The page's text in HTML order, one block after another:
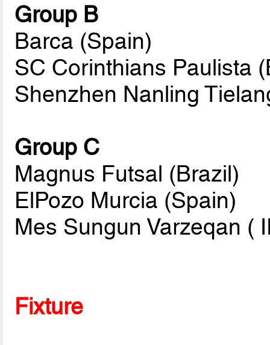
Group B
Barca (Spain)
SC Corinthians Paulista
Shenzhen Nanling
Group C
Magnus Futsal (Brazil)
ElPozo Murcia (Spain)
Mes Sungun Varzeqan (
Fixture